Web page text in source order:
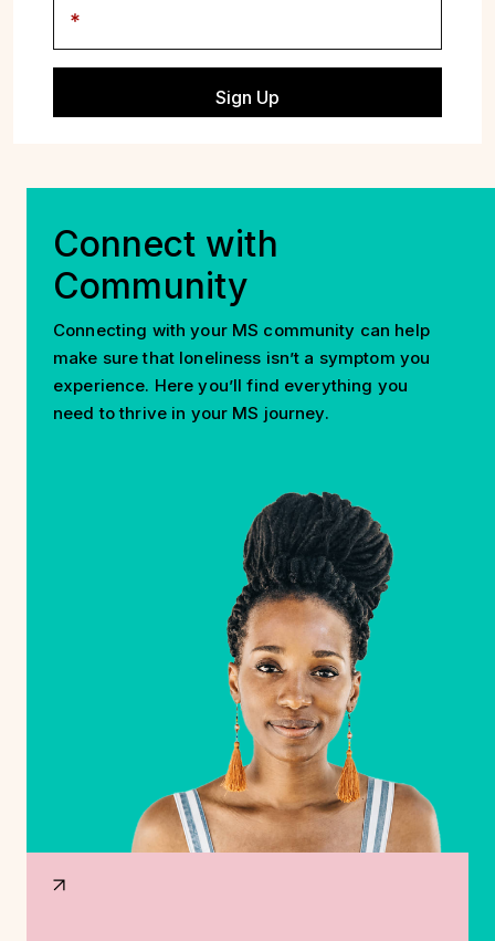
Connect with
Community
Connecting with your MS community can help
make sure that loneliness isn’t a symptom you
experience. Here you’ll find everything you
need to thrive in your MS journey.